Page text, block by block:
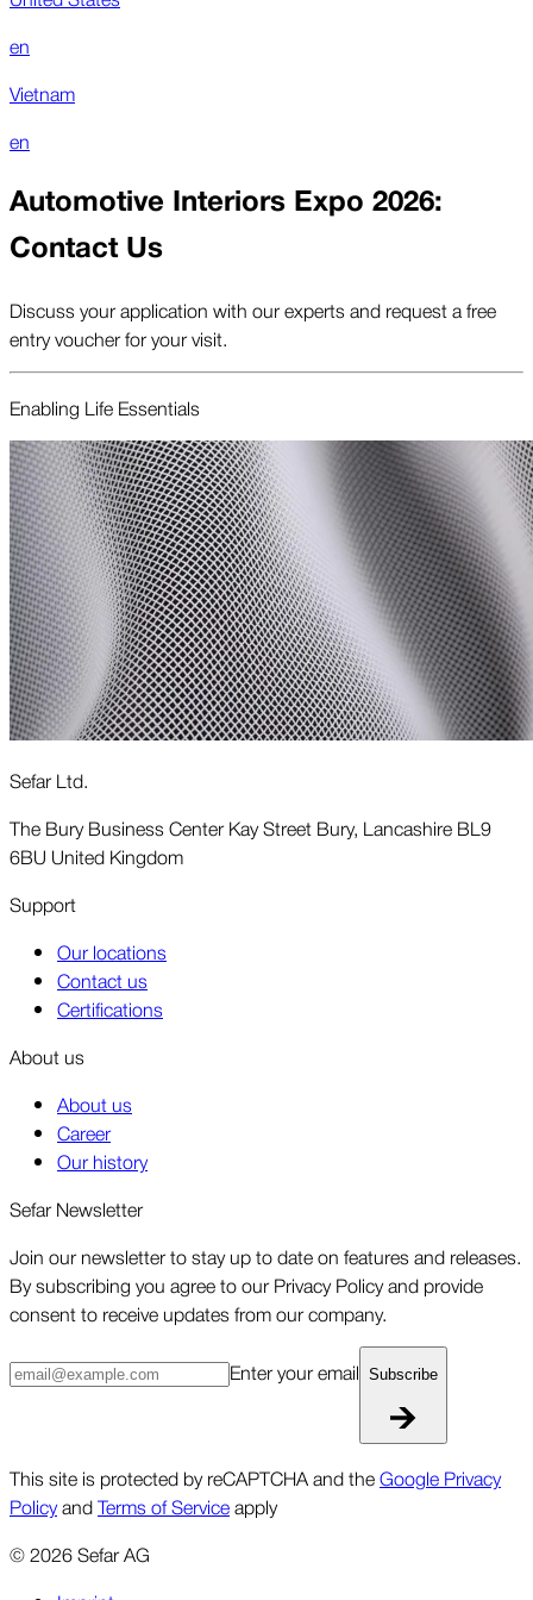
en
Vietnam
en
Automotive Interiors Expo 2026:
Contact Us
Discuss your application with our experts and request a free
entry voucher for your visit.
Enabling Life Essentials
Sefar Ltd.
The Bury Business Center Kay Street Bury, Lancashire BL9
6BU United Kingdom
Support
Our locations
Contact us
Certifications
About us
About us
Career
Our history
Sefar Newsletter
Join our newsletter to stay up to date on features and releases.
By subscribing you agree to our Privacy Policy and provide
consent to receive updates from our company.
Enter your email Subscribe
This site is protected by reCAPTCHA and theGoogle Privacy
PolicyandTerms of Serviceapply
©2026Sefar AG